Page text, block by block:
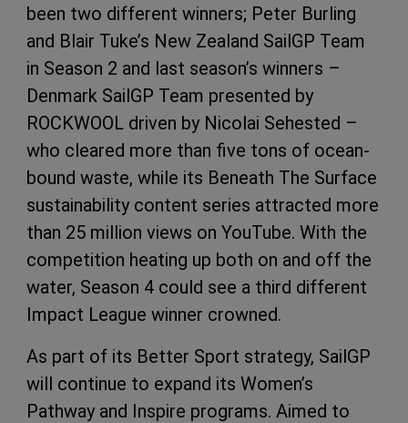
been two different winners; Peter Burling
and Blair Tuke’s New Zealand SailGP Team
in Season 2 and last season’s winners –
Denmark SailGP Team presented by
ROCKWOOL driven by Nicolai Sehested –
who cleared more than five tons of ocean-
bound waste, while its Beneath The Surface
sustainability content series attracted more
than 25 million views on YouTube. With the
competition heating up both on and off the
water, Season 4 could see a third different
Impact League winner crowned.
As part of its Better Sport strategy, SailGP
will continue to expand its Women’s
Pathway and Inspire programs. Aimed to